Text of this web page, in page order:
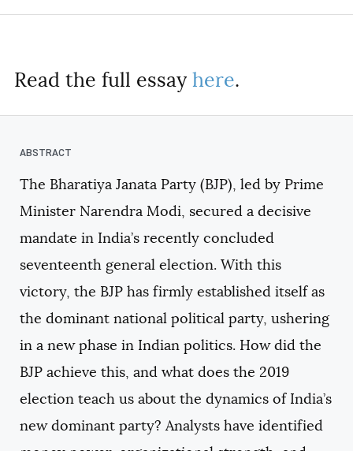
Read the full essay here.
The Bharatiya Janata Party (BJP), led by Prime
Minister Narendra Modi, secured a decisive
mandate in India’s recently concluded
seventeenth general election. With this
victory, the BJP has firmly established itself as
the dominant national political party, ushering
in a new phase in Indian politics. How did the
BJP achieve this, and what does the 2019
election teach us about the dynamics of India’s
new dominant party? Analysts have identified